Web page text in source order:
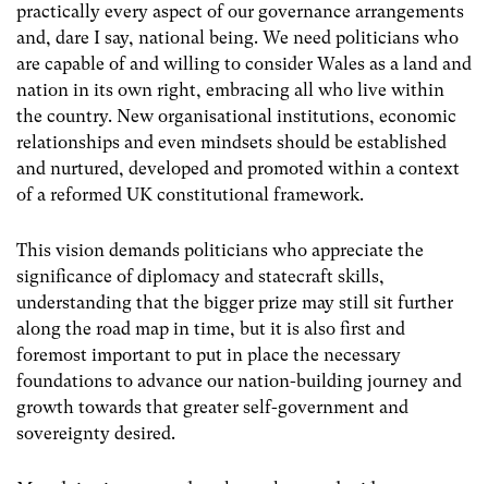
practically every aspect of our governance arrangements
and, dare I say, national being. We need politicians who
are capable of and willing to consider Wales as a land and
nation in its own right, embracing all who live within
the country. New organisational institutions, economic
relationships and even mindsets should be established
and nurtured, developed and promoted within a context
of a reformed UK constitutional framework.
This vision demands politicians who appreciate the
significance of diplomacy and statecraft skills,
understanding that the bigger prize may still sit further
along the road map in time, but it is also first and
foremost important to put in place the necessary
foundations to advance our nation-building journey and
growth towards that greater self-government and
sovereignty desired.